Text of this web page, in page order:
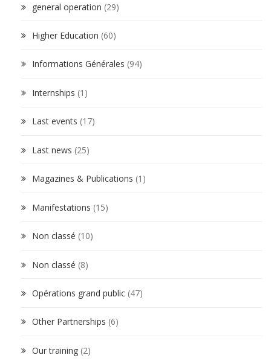
general operation (29)
Higher Education (60)
Informations Générales (94)
Internships (1)
Last events (17)
Last news (25)
Magazines & Publications (1)
Manifestations (15)
Non classé (10)
Non classé (8)
Opérations grand public (47)
Other Partnerships (6)
Our training (2)